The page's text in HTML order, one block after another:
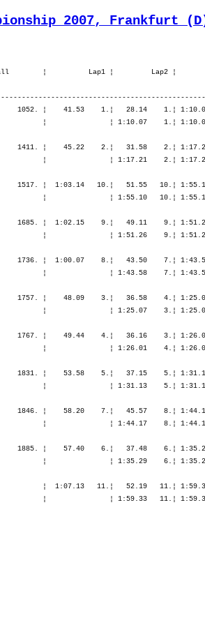
2007, Frankfurt
¦          Lap1 ¦         Lap2 ¦
1052. ¦    41.53    1.¦   28.14    1.¦
¦               ¦ 1:10.07    1.¦
1411. ¦    45.22    2.¦   31.58    2.¦
¦               ¦ 1:17.21    2.¦
1517. ¦  1:03.14   10.¦   51.55   10.¦
¦               ¦ 1:55.10   10.¦
1685. ¦  1:02.15    9.¦   49.11    9.¦
¦               ¦ 1:51.26    9.¦
1736. ¦  1:00.07    8.¦   43.50    7.¦
¦               ¦ 1:43.58    7.¦
1757. ¦    48.09    3.¦   36.58    4.¦
¦               ¦ 1:25.07    3.¦
1767. ¦    49.44    4.¦   36.16    3.¦
¦               ¦ 1:26.01    4.¦
1831. ¦    53.58    5.¦   37.15    5.¦
¦               ¦ 1:31.13    5.¦
1846. ¦    58.20    7.¦   45.57    8.¦
¦               ¦ 1:44.17    8.¦
1885. ¦    57.40    6.¦   37.48    6.¦
¦               ¦ 1:35.29    6.¦
¦  1:07.13   11.¦   52.19   11.¦
¦               ¦ 1:59.33   11.¦